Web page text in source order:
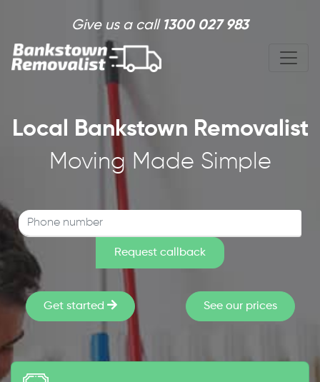
Give us a call 1300 027 983
Local Bankstown Removalist
Moving Made Simple
Get started See our prices